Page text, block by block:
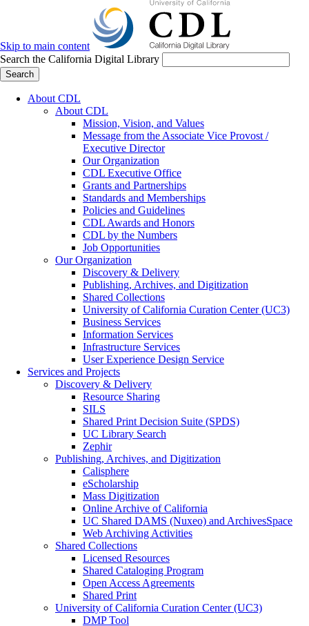
Skip to main content
Search the California Digital Library
Search
About CDL
About CDL
Mission, Vision, and Values
Message from the Associate Vice Provost /
Executive Director
Our Organization
CDL Executive Office
Grants and Partnerships
Standards and Memberships
Policies and Guidelines
CDL Awards and Honors
CDL by the Numbers
Job Opportunities
Our Organization
Discovery & Delivery
Publishing, Archives, and Digitization
Shared Collections
University of California Curation Center (UC3)
Business Services
Information Services
Infrastructure Services
User Experience Design Service
Services and Projects
Discovery & Delivery
Resource Sharing
SILS
Shared Print Decision Suite (SPDS)
UC Library Search
Zephir
Publishing, Archives, and Digitization
Calisphere
eScholarship
Mass Digitization
Online Archive of California
UC Shared DAMS (Nuxeo) and ArchivesSpace
Web Archiving Activities
Shared Collections
Licensed Resources
Shared Cataloging Program
Open Access Agreements
Shared Print
University of California Curation Center (UC3)
DMP Tool